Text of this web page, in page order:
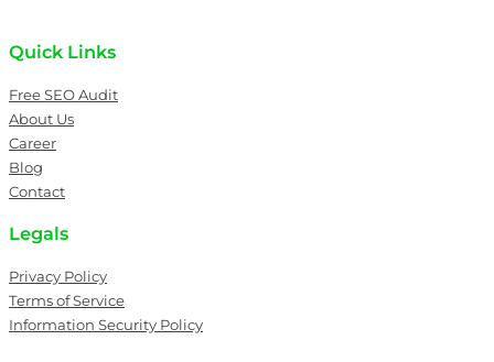
Quick Links
Free SEO Audit
About Us
Career
Blog
Contact
Legals
Privacy Policy
Terms of Service
Information Security Policy